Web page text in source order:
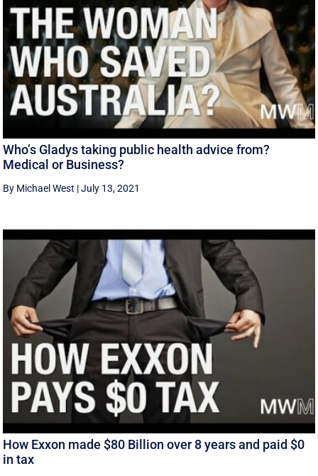
Who’s Gladys taking public health advice from?
Medical or Business?
By Michael West |July 13, 2021
How Exxon made $80 Billion over 8 years and paid $0
in tax